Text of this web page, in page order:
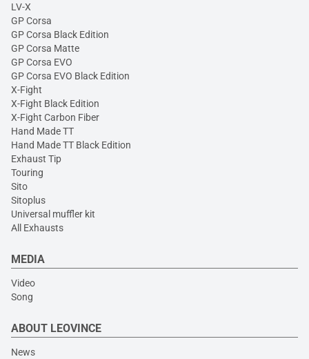
LV-X
GP Corsa
GP Corsa Black Edition
GP Corsa Matte
GP Corsa EVO
GP Corsa EVO Black Edition
X-Fight
X-Fight Black Edition
X-Fight Carbon Fiber
Hand Made TT
Hand Made TT Black Edition
Exhaust Tip
Touring
Sito
Sitoplus
Universal muffler kit
All Exhausts
MEDIA
Video
Song
ABOUT LEOVINCE
News